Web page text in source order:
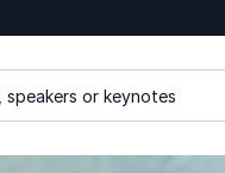
or keynotes